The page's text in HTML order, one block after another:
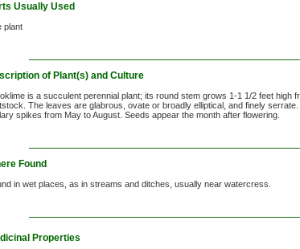
Usually Used
plant
of Plant(s) and Culture
is a succulent perennial plant; its round stem grows 1-1 1/2 feet high
The leaves are glabrous, ovate or broadly elliptical, and finely
spikes from May to August. Seeds appear the month after flowering.
Found
in wet places, as in streams and ditches, usually near watercress.
Properties